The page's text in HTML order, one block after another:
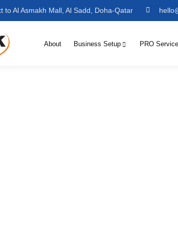
to Al Asmakh Mall, Al Sadd, Doha-Qatar
About Business Setup PRO